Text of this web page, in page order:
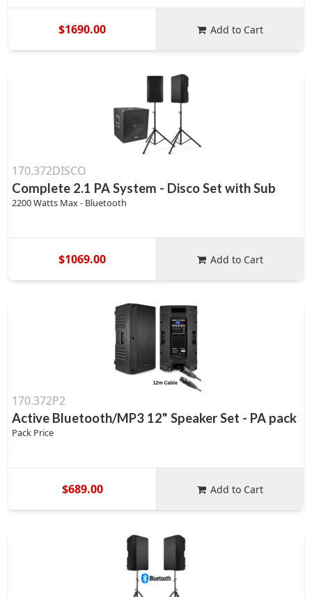
$1690.00 Add to Cart
170.372DISCO
Complete 2.1 PA System - Disco Set with Sub
2200 Watts Max - Bluetooth
$1069.00 Add to Cart
170.372P2
Active Bluetooth/MP3 12" Speaker Set - PA pack
Pack Price
$689.00 Add to Cart